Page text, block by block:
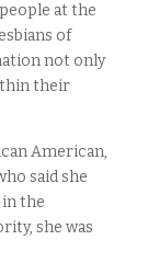
at the
of
not only
their
American,
said she
the
she was